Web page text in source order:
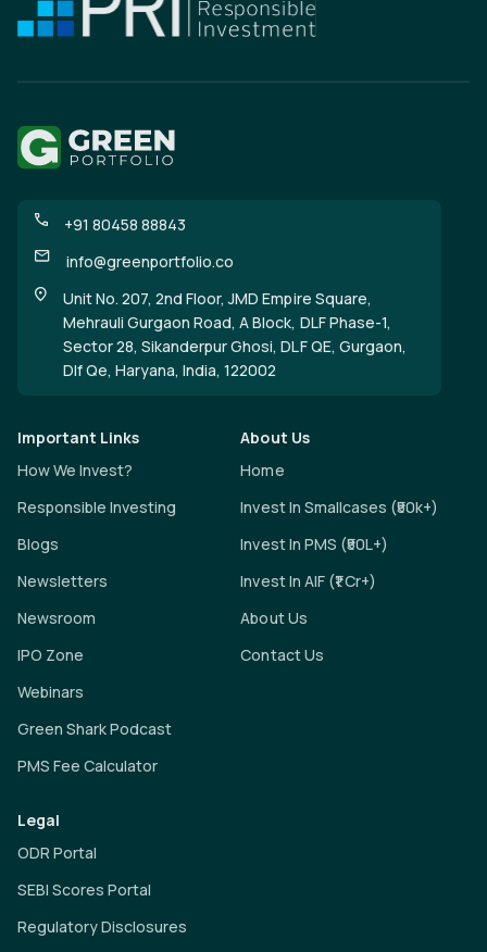
+91 80458 88843
info@greenportfolio.co
Unit No. 207, 2nd Floor, JMD Empire Square,
Mehrauli Gurgaon Road, A Block, DLF Phase-1,
Sector 28, Sikanderpur Ghosi, DLF QE, Gurgaon,
Dlf Qe, Haryana, India, 122002
Important Links
How We Invest?
Responsible Investing
Blogs
Newsletters
Newsroom
IPO Zone
Webinars
Green Shark Podcast
PMS Fee Calculator
About Us
Home
Invest In Smallcases (₹50k+)
Invest In PMS (₹50L+)
Invest In AIF (₹1 Cr+)
About Us
Contact Us
Legal
ODR Portal
SEBI Scores Portal
Regulatory Disclosures